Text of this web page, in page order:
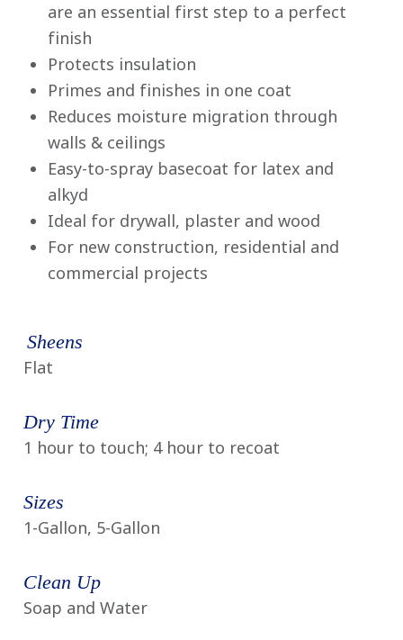
page
link.
are an essential first step to a perfect
finish
Protects insulation
Primes and finishes in one coat
Reduces moisture migration through
walls & ceilings
Easy-to-spray basecoat for latex and
alkyd
Ideal for drywall, plaster and wood
For new construction, residential and
commercial projects
Sheens
Flat
Dry Time
1 hour to touch; 4 hour to recoat
Sizes
1-Gallon, 5-Gallon
Clean Up
Soap and Water